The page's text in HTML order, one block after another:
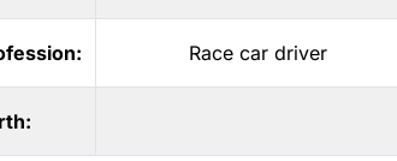
Race car driver